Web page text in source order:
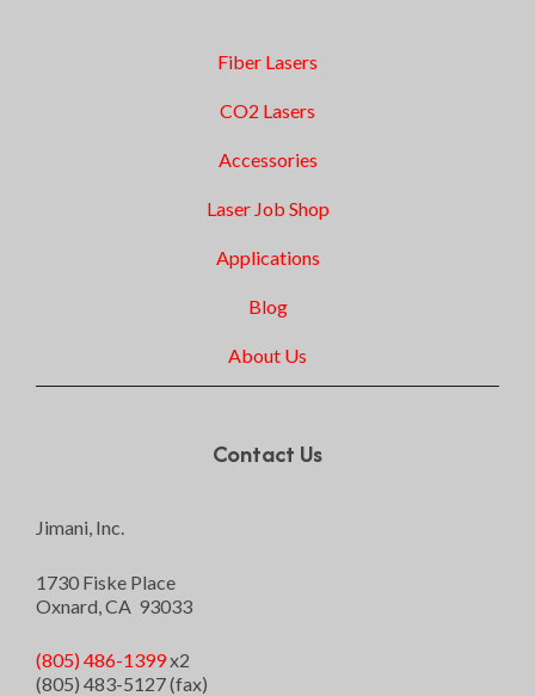
Fiber Lasers
CO2 Lasers
Accessories
Laser Job Shop
Applications
Blog
About Us
Contact Us
Jimani, Inc.
1730 Fiske Place
Oxnard, CA 93033
(805) 486-1399x2
(805) 483-5127 (fax)